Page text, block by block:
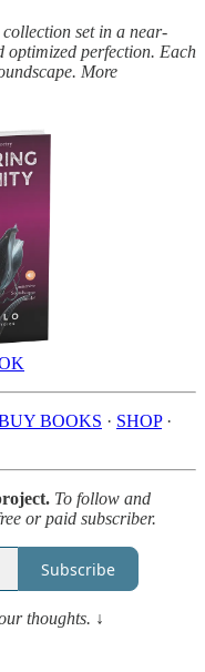
set in a near-
optimized perfection. Each
More
BOOKS · SHOP·
To follow and
or paid subscriber.
Subscribe
thoughts. ↓